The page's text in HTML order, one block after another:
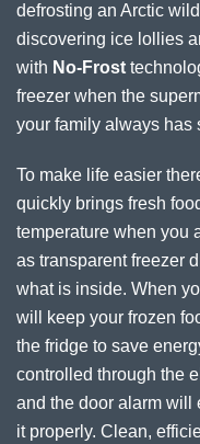
defrosting an Arctic
discovering ice lollies
with No-Frost
freezer when the
your family always has
To make life easier
quickly brings fresh
temperature when you
as transparent freezer
what is inside. When
will keep your frozen
the fridge to save
controlled through the
and the door alarm will
it properly. Clean,